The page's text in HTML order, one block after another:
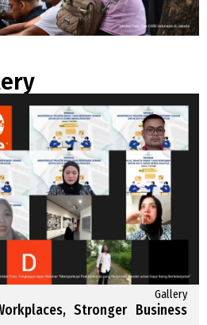
Gallery
Stronger Business